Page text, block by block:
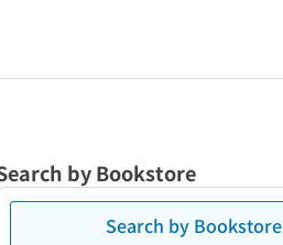
by Bookstore
Search by Bookstore